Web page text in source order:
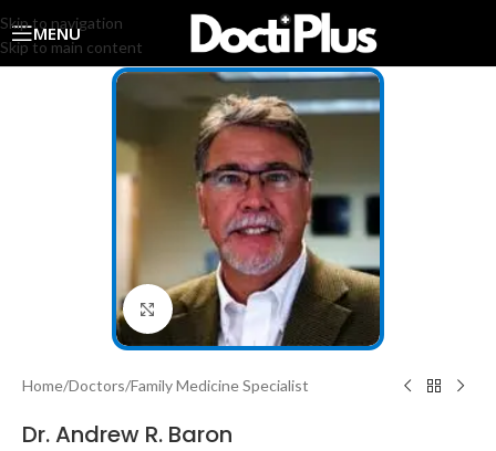
Skip to navigation
Skip to main content
MENU
Click to enlarge
Home/Doctors/Family Medicine Specialist
Dr. Andrew R. Baron